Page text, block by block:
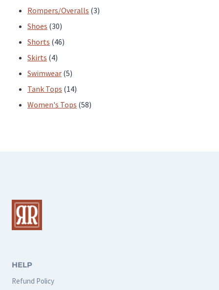
products
Rompers/Overalls 33
Shoes 3030
products
Shorts 4646
Skirts 44
products
Swimwear 55
products
Tank Tops 1414
products
Women's Tops 5858
HELP
Refund Policy